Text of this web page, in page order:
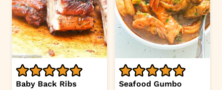
Baby Back Ribs
Seafood Gumbo